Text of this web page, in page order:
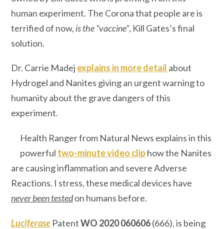
human experiment. The Corona that people are is
terrified of now, is the“vaccine”, Kill Gates’s final
solution.
Dr. Carrie Madej explains in more detail about
Hydrogel and Nanites giving an urgent warning to
humanity about the grave dangers of this
experiment.
Health Ranger from Natural News explains in this
powerful two-minute video cliphow the Nanites
are causing inflammation and severe Adverse
Reactions. I stress, these medical devices have
never been testedon humans before.
Luciferase PatentWO 2020 060606(666), is being